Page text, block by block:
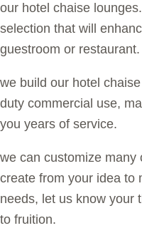
our hotel chaise
selection that will
guestroom or restaurant.
we build our hotel
duty commercial use,
you years of service.
we can customize many
create from your idea to
needs, let us know your
to fruition.